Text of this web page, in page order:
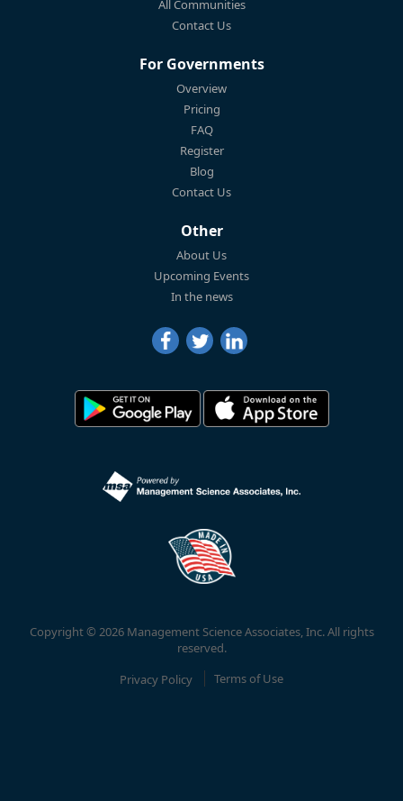
All Communities
Contact Us
For Governments
Overview
Pricing
FAQ
Register
Blog
Contact Us
Other
About Us
Upcoming Events
In the news
Copyright © 2026 Management Science Associates, Inc. All rights
reserved.
Privacy Policy
Terms of Use